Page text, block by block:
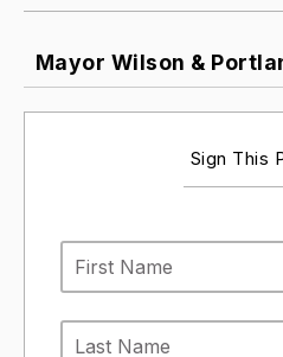
Mayor Wilson &
Sign This